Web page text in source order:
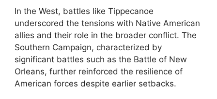
In the West, battles like Tippecanoe
underscored the tensions with Native American
allies and their role in the broader conflict. The
Southern Campaign, characterized by
significant battles such as the Battle of New
Orleans, further reinforced the resilience of
American forces despite earlier setbacks.